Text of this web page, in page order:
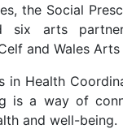
the Social
six arts
and Wales
in Health
is a way of
and well-being.